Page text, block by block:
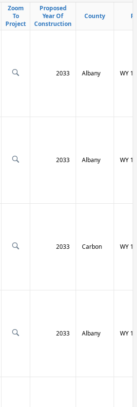
Zoom
To
Project
Proposed
Year Of
Construction
County
Zoom
To
Project
Proposed
Year Of
Construction
County
2033 Albany WY
2033 Albany WY
2033 Carbon WY
2033 Albany WY 13